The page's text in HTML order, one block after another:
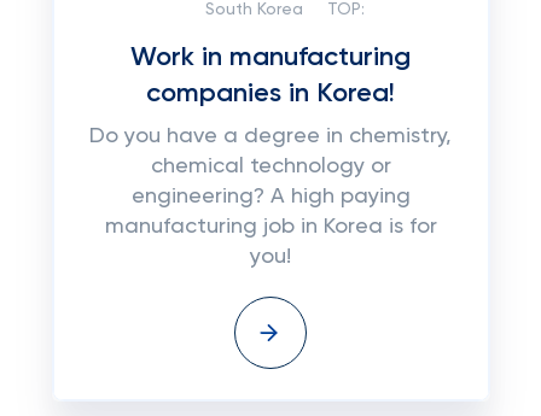
South Korea TOP:
Work in manufacturing
companies in Korea!
Do you have a degree in chemistry,
chemical technology or
engineering? A high paying
manufacturing job in Korea is for
you!